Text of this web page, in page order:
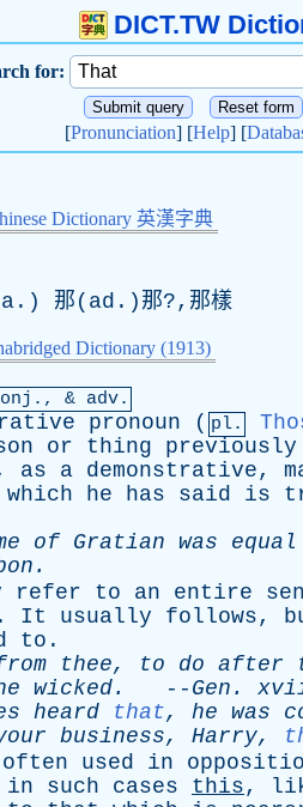
DICT.TW
for:
[Pronunciation] [Help] [
Dictionary 英漢字典
那( ad .)那?,那樣
Dictionary (1913)
., & adv.
pronoun ( pl.
or thing previously
as a demonstrative,
which he has said is
of Gratian was equal
.
refer to an entire
. It usually follows,
to .
thee, to do after
wicked. -- Gen .
heard that, he was
business, Harry,
often used in
in such cases this,